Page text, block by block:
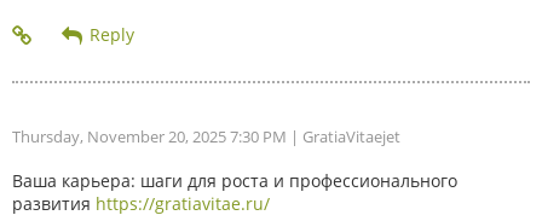
Thursday, November 20, 2025 7:30 PM | GratiaVitaejet
Ваша карьера: шаги для роста и профессионального
развития https://gratiavitae.ru/